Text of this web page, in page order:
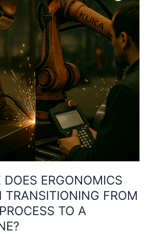
DOES ERGONOMICS
TRANSITIONING FROM
TO A